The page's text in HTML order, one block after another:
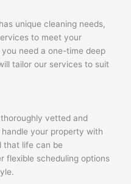
unique cleaning needs,
to meet your
need a one-time deep
tailor our services to suit
vetted and
your property with
that life can be
flexible scheduling options